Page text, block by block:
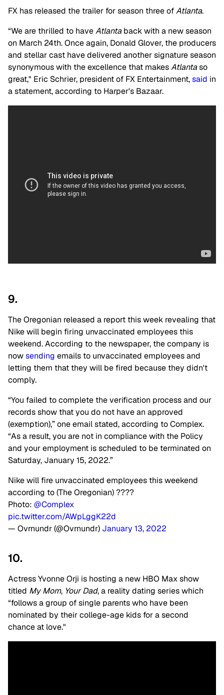
FX has released the trailer for season three ofAtlanta.
“We are thrilled to haveAtlantaback with a new season
on March 24th. Once again, Donald Glover, the producers
and stellar cast have delivered another signature season
synonymous with the excellence that makesAtlantaso
great," Eric Schrier, president of FX Entertainment,said in
a statement, according to Harper's Bazaar.
9.
The Oregonian released a report this week revealing that
Nike will begin firing unvaccinated employees this
weekend. According to the newspaper, the company is
nowsending emails to unvaccinated employees and
letting them that they will be fired because they didn't
comply.
“You failed to complete the verification process and our
records show that you do not have an approved
(exemption),” one email stated, according to Complex.
“As a result, you are not in compliance with the Policy
and your employment is scheduled to be terminated on
Saturday, January 15, 2022.”
Nike will fire unvaccinated employees this weekend
according to (The Oregonian) ????
Photo: @Complex
pic.twitter.com/AWpLggK22d
— Ovrnundr (@Ovrnundr) January 13, 2022
10.
Actress Yvonne Orji is hosting a new HBO Max show
titled My Mom, Your Dad, a reality dating series which
“follows a group of single parents who have been
nominated by their college-age kids for a second
chance at love."